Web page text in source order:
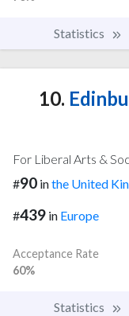
Statistics
10.
For Liberal Arts &
#90 inthe United
#439 in Europe
Acceptance Rate
60%
Statistics